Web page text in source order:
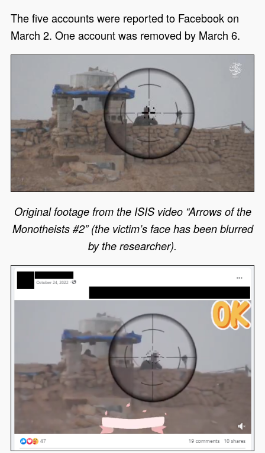
The five accounts were reported to Facebook on
March 2. One account was removed by March 6.
Original footage from the ISIS video “Arrows of the
Monotheists #2” (the victim’s face has been blurred
by the researcher).